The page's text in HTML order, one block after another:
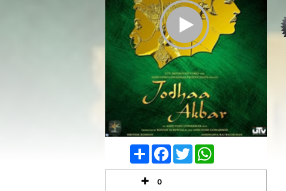
Play Trailer
ShareFacebook
TwitterWhatsApp
0